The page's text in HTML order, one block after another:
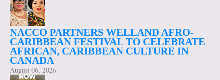
NACCO PARTNERS WELLAND AFRO-
CARIBBEAN FESTIVAL TO CELEBRATE
AFRICAN, CARIBBEAN CULTURE IN
CANADA
August 06, 2026